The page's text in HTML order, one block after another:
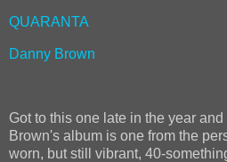
QUARANTA
Danny Brown
Got to this one late in the year
Brown's album is one from the
worn, but still vibrant, 40-